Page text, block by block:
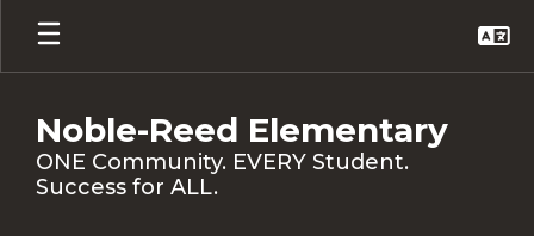
Skip
main
Noble-Reed Elementary
ONE Community. EVERY Student.
Success for ALL.